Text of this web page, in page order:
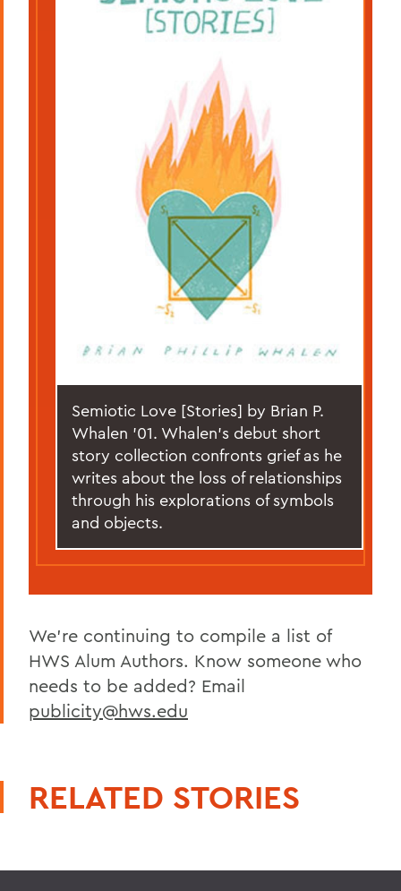
Semiotic Love [Stories] by Brian P.
Whalen '01. Whalen’s debut short
story collection confronts grief as he
writes about the loss of relationships
through his explorations of symbols
and objects.
We're continuing to compile a list of
HWS Alum Authors. Know someone who
needs to be added? Email
publicity@hws.edu
RELATED STORIES